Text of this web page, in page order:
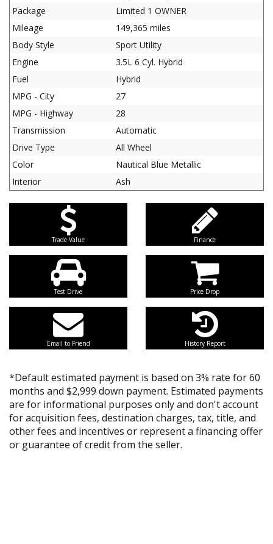
Package
Limited 1 OWNER
Mileage
149,365 miles
Body Style
Sport Utility
Engine
3.5L 6 Cyl. Hybrid
Fuel
Hybrid
MPG - City
27
MPG - Highway
28
Transmission
Automatic
Drive Type
All Wheel
Color
Nautical Blue Metallic
Interior
Ash
Trade Value Finance
Test Drive Price Drop
Email to Friend History Report
*Default estimated payment is based on 3% rate for 60
months and $2,999 down payment. Estimated payments
are for informational purposes only and don't account
for acquisition fees, destination charges, tax, title, and
other fees and incentives or represent a financing offer
or guarantee of credit from the seller.